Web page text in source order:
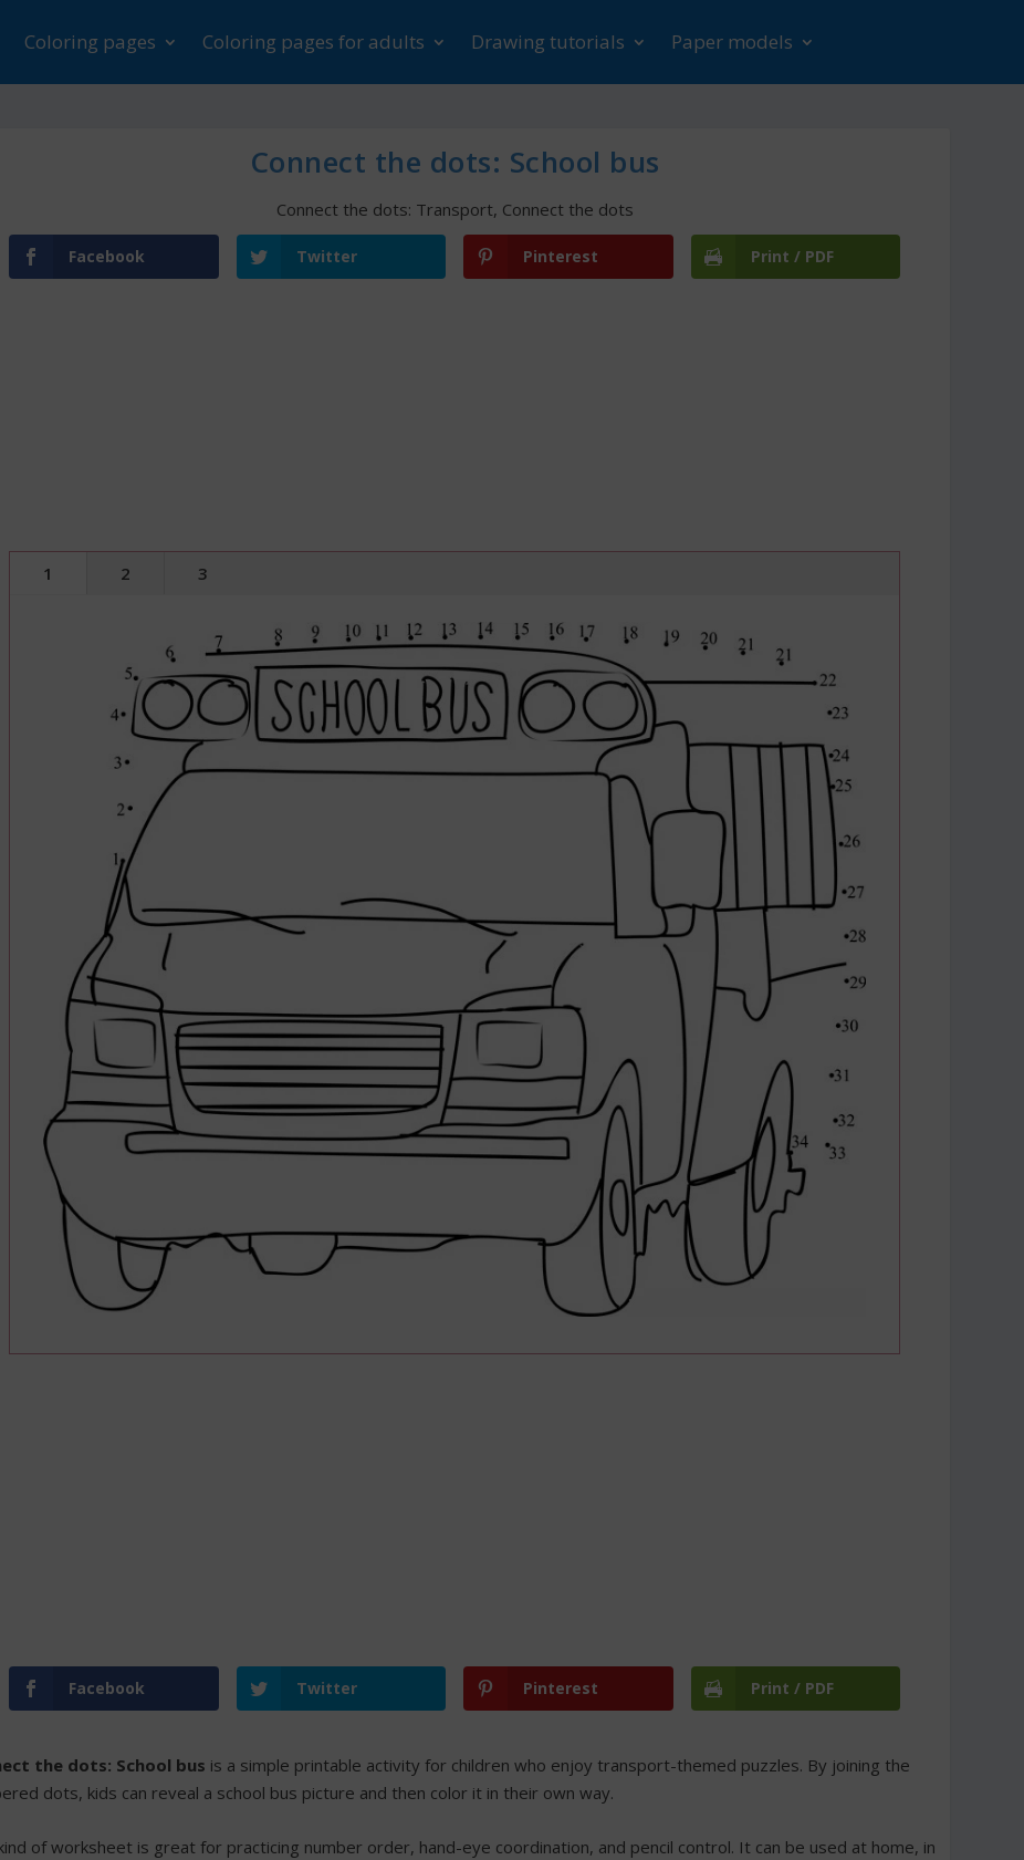
Coloring pages Coloring pages for adults Drawing tutorials Paper models
Connect the dots: School bus
Connect the dots: Transport, Connect the dots
Facebook Twitter Pinterest Print / PDF
1 2 3
Facebook Twitter Pinterest Print / PDF
the dots: School bus is a simple printable activity for children who enjoy transport-themed puzzles. By joining the
dots, kids can reveal a school bus picture and then color it in their own way.
of worksheet is great for practicing number order, hand-eye coordination, and pencil control. It can be used at home, in